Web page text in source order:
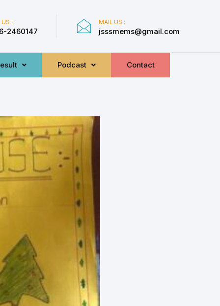
:
2460147
MAIL US :
jsssmems@gmail.com
Podcast Contact